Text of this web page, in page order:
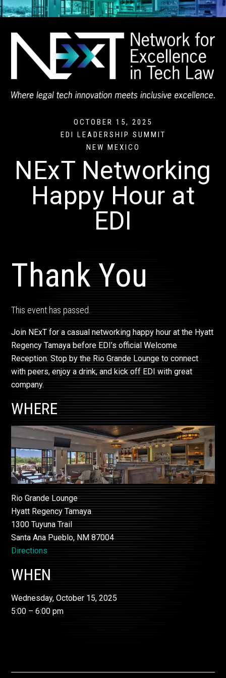
OCTOBER 15, 2025
EDI LEADERSHIP SUMMIT
NEW MEXICO
NExT Networking
Happy Hour at
EDI
Thank You
This event has passed.
Join NExT for a casual networking happy hour at the Hyatt
Regency Tamaya before EDI’s official Welcome
Reception. Stop by the Rio Grande Lounge to connect
with peers, enjoy a drink, and kick off EDI with great
company.
WHERE
Rio Grande Lounge
Hyatt Regency Tamaya
1300 Tuyuna Trail
Santa Ana Pueblo, NM 87004
Directions
WHEN
Wednesday, October 15, 2025
5:00 – 6:00 pm